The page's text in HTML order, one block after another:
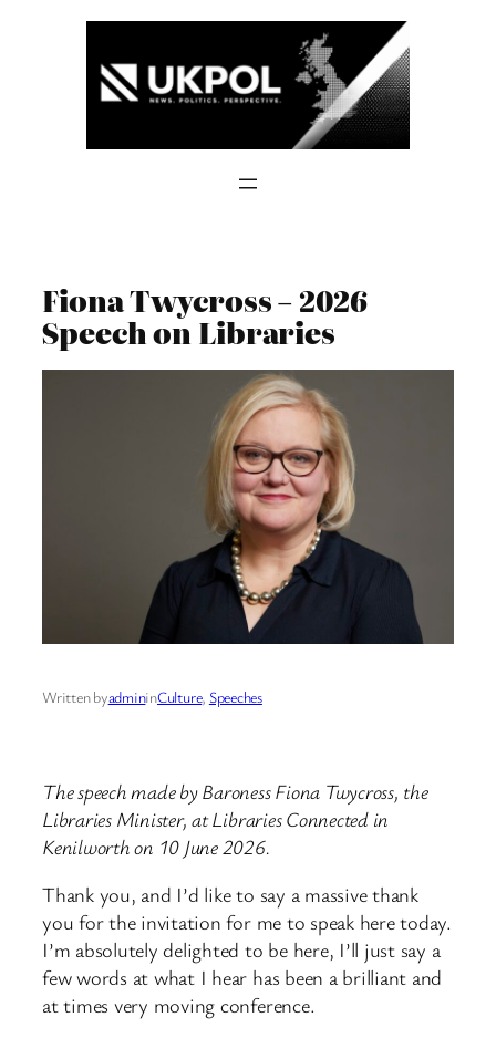
Fiona Twycross – 2026
Speech on Libraries
Written byadmininCulture, Speeches
The speech made by Baroness Fiona Twycross, the
Libraries Minister, at Libraries Connected in
Kenilworth on 10 June 2026.
Thank you, and I’d like to say a massive thank
you for the invitation for me to speak here today.
I’m absolutely delighted to be here, I’ll just say a
few words at what I hear has been a brilliant and
at times very moving conference.